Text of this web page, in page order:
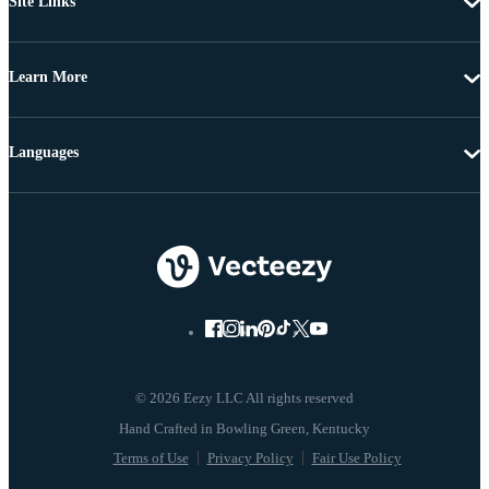
Learn More
© 2026 Eezy LLC All rights reserved
Terms of Use Privacy Policy Fair Use Policy
Languages